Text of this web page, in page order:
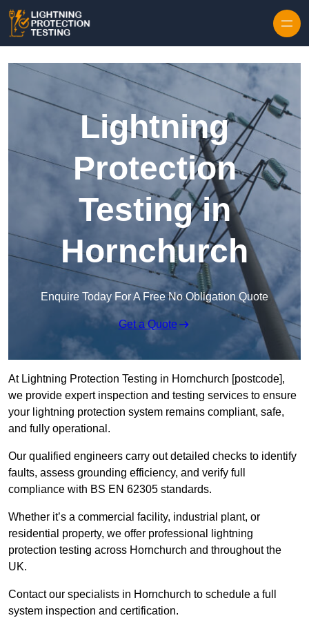
Lightning
Protection
Testing in
Hornchurch
Enquire Today For A Free No Obligation Quote
Get a Quote
At Lightning Protection Testing in Hornchurch [postcode],
we provide expert inspection and testing services to ensure
your lightning protection system remains compliant, safe,
and fully operational.
Our qualified engineers carry out detailed checks to identify
faults, assess grounding efficiency, and verify full
compliance with BS EN 62305 standards.
Whether it’s a commercial facility, industrial plant, or
residential property, we offer professional lightning
protection testing across Hornchurch and throughout the
UK.
Contact our specialists in Hornchurch to schedule a full
system inspection and certification.